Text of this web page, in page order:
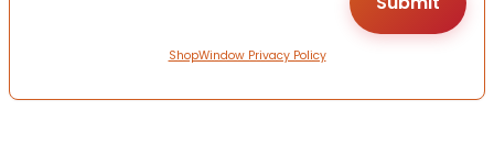
ShopWindow Privacy Policy